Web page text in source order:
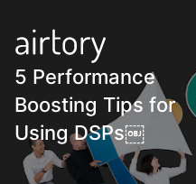
5 Performance
Boosting Tips for
Using DSPs￼